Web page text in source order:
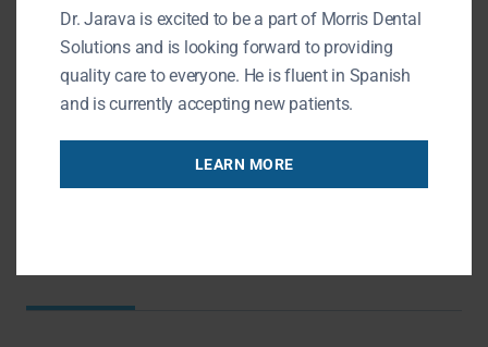
currently accepting new patients
READ MORE
Dr. Jarava is excited to be a part of Morris Dental
Solutions and is looking forward to providing
quality care to everyone. He is fluent in Spanish
and is currently accepting new patients.
LEARN MORE